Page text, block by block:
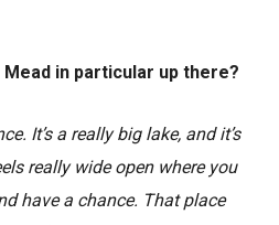
in particular up there?
It’s a really big lake, and it’s
really wide open where you
have a chance. That place